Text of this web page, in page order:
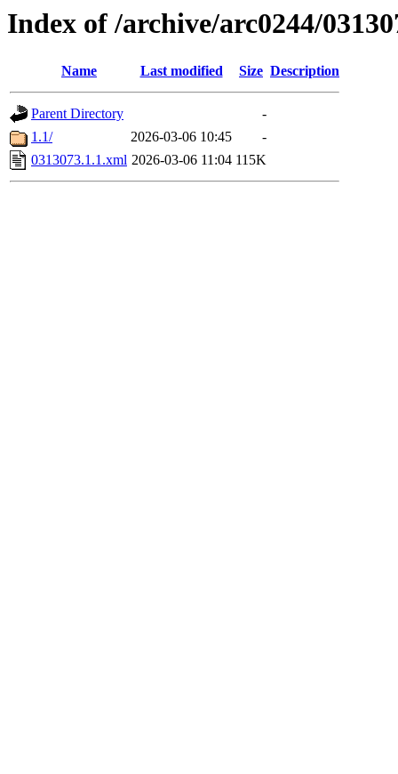
Index of /archive/arc0244/
Name Last modified Size Description
Parent Directory
-
1.1/
2026-03-06 10:45
-
0313073.1.1.xml 2026-03-06 11:04 115K